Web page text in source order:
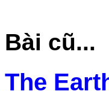
Bài cũ...
The